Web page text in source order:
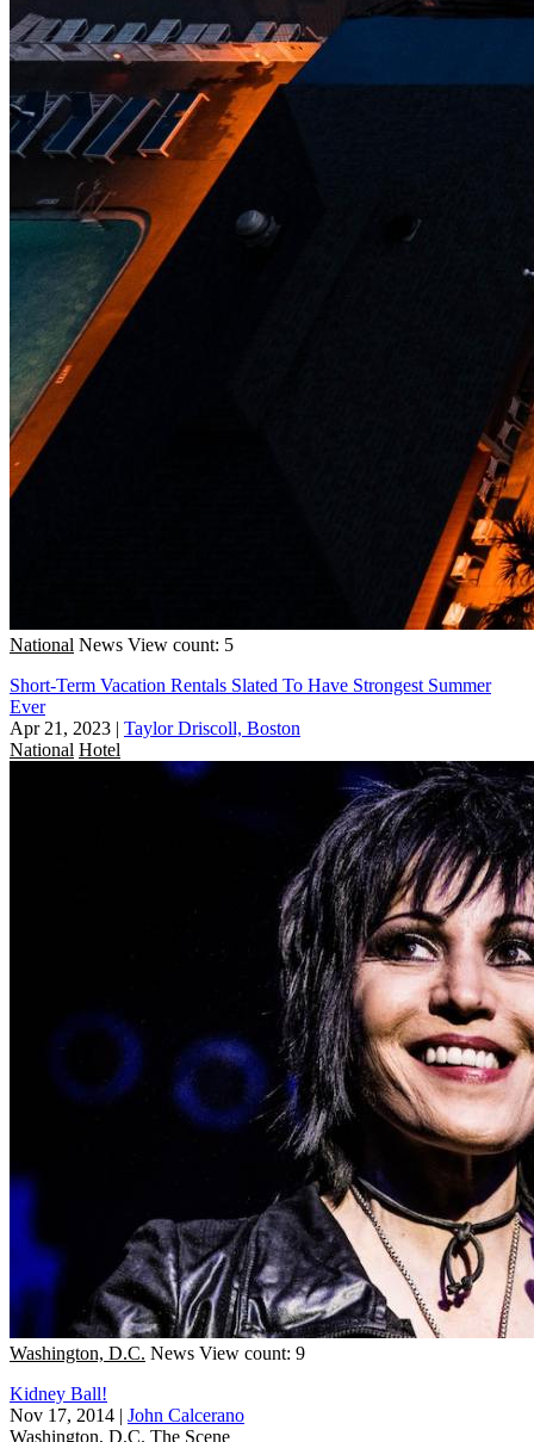
National News View count: 5
Short-Term Vacation Rentals Slated To Have Strongest Summer
Ever
Apr 21, 2023 | Taylor Driscoll, Boston
National Hotel
Washington, D.C. News View count: 9
Kidney Ball!
Nov 17, 2014 | John Calcerano
Washington, D.C. The Scene